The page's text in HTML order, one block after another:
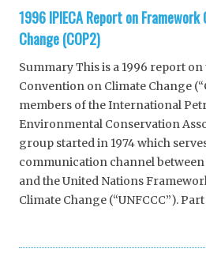
1996 IPIECA Report on
Change (COP2)
Summary This is a 1996 report
Convention on Climate Change
members of the International
Environmental Conservation
group started in 1974 which
communication channel
and the United Nations
Climate Change (“UNFCCC”).